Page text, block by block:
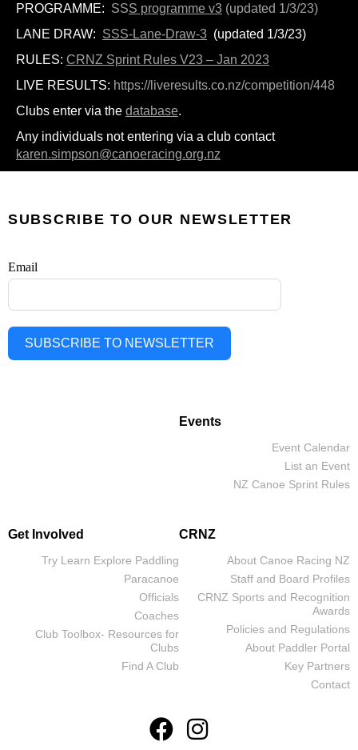
PROGRAMME: SSS programme v3 (updated 1/3/23)
LANE DRAW: SSS-Lane-Draw-3 (updated 1/3/23)
RULES: CRNZ Sprint Rules V23 – Jan 2023
LIVE RESULTS: https://liveresults.co.nz/competition/448
Clubs enter via the database.
Any individuals not entering via a club contact
karen.simpson@canoeracing.org.nz
SUBSCRIBE TO OUR NEWSLETTER
Email
SUBSCRIBE TO NEWSLETTER
Events
Event Calendar
List an Event
NZ Canoe Sprint Rules
Get Involved
Try Learn Explore Paddling
Paracanoe
Officials
Coaches
Club Toolbox- Resources for
Clubs
Find A Club
CRNZ
About Canoe Racing NZ
Staff and Board Profiles
CRNZ Sports and Recognition
Awards
Policies and Regulations
About Paddler Portal
Key Partners
Contact